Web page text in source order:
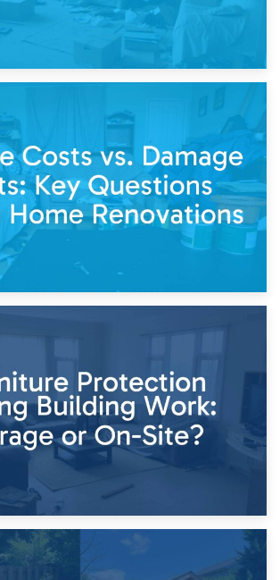
14th April 2026
a Renovation: What to Store and What to
Keep
Home Renovations
8th April 2026